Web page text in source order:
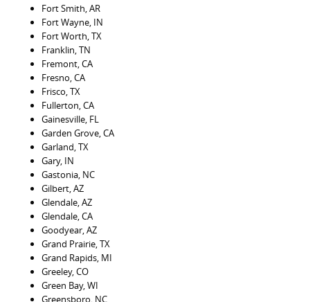
Fort Smith, AR
Fort Wayne, IN
Fort Worth, TX
Franklin, TN
Fremont, CA
Fresno, CA
Frisco, TX
Fullerton, CA
Gainesville, FL
Garden Grove, CA
Garland, TX
Gary, IN
Gastonia, NC
Gilbert, AZ
Glendale, AZ
Glendale, CA
Goodyear, AZ
Grand Prairie, TX
Grand Rapids, MI
Greeley, CO
Green Bay, WI
Greensboro, NC